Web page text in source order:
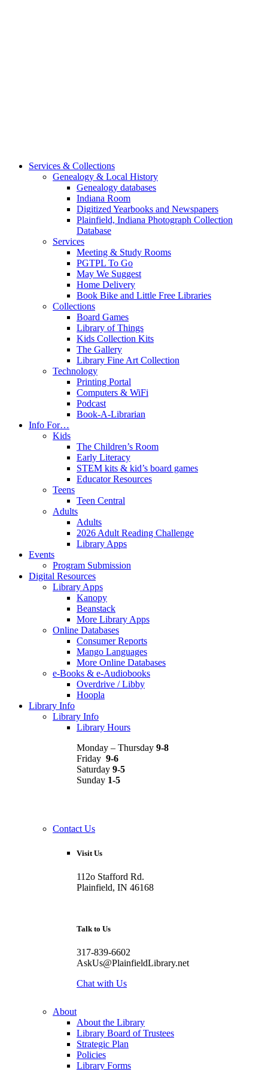
Services & Collections
Genealogy & Local History
Genealogy databases
Indiana Room
Digitized Yearbooks and Newspapers
Plainfield, Indiana Photograph Collection
Database
Services
Meeting & Study Rooms
PGTPL To Go
May We Suggest
Home Delivery
Book Bike and Little Free Libraries
Collections
Board Games
Library of Things
Kids Collection Kits
The Gallery
Library Fine Art Collection
Technology
Printing Portal
Computers & WiFi
Podcast
Book-A-Librarian
Info For…
Kids
The Children’s Room
Early Literacy
STEM kits & kid’s board games
Educator Resources
Teens
Teen Central
Adults
Adults
2026 Adult Reading Challenge
Library Apps
Events
Program Submission
Digital Resources
Library Apps
Kanopy
Beanstack
More Library Apps
Online Databases
Consumer Reports
Mango Languages
More Online Databases
e-Books & e-Audiobooks
Overdrive / Libby
Hoopla
Library Info
Library Info
Library Hours
Monday – Thursday 9-8
Friday 9-6
Saturday 9-5
Sunday 1-5
Contact Us
Visit Us
112o Stafford Rd.
Plainfield, IN 46168
Talk to Us
317-839-6602
AskUs@PlainfieldLibrary.net
Chat with Us
About
About the Library
Library Board of Trustees
Strategic Plan
Policies
Library Forms